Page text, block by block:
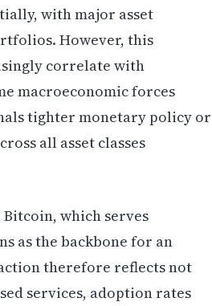
with major asset
However, this
correlate with
macroeconomic forces
tighter monetary policy or
all asset classes
which serves
as the backbone for an
therefore reflects not
services, adoption rates